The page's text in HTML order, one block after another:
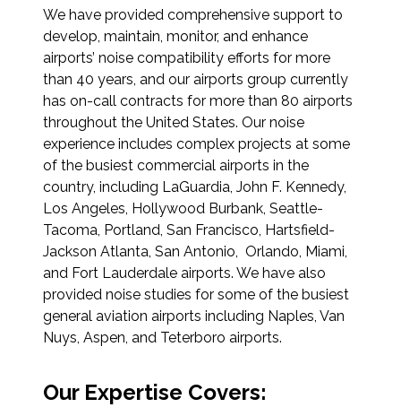
Environmental Review &
Documentation
Federal Services
Fish and Aquatic Sciences
Flood & Stormwater Management
Landscape Architecture
Marine Infrastructure
Planning
We have provided comprehensive support to
develop, maintain, monitor, and enhance
airports’ noise compatibility efforts for more
than 40 years, and our airports group currently
has on-call contracts for more than 80 airports
throughout the United States. Our noise
experience includes complex projects at some
of the busiest commercial airports in the
country, including LaGuardia, John F. Kennedy,
Los Angeles, Hollywood Burbank, Seattle-
Tacoma, Portland, San Francisco, Hartsfield-
Jackson Atlanta, San Antonio, Orlando, Miami,
and Fort Lauderdale airports. We have also
provided noise studies for some of the busiest
general aviation airports including Naples, Van
Nuys, Aspen, and Teterboro airports.
Our Expertise Covers: